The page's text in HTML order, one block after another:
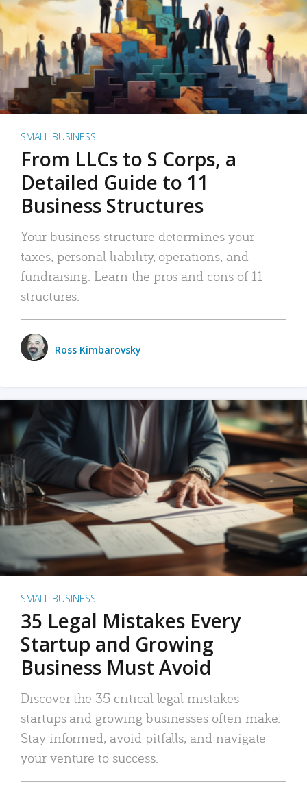
SMALL BUSINESS
From LLCs to S Corps, a
Detailed Guide to 11
Business Structures
Your business structure determines your
taxes, personal liability, operations, and
fundraising. Learn the pros and cons of 11
structures.
Ross Kimbarovsky
SMALL BUSINESS
35 Legal Mistakes Every
Startup and Growing
Business Must Avoid
Discover the 35 critical legal mistakes
startups and growing businesses often make.
Stay informed, avoid pitfalls, and navigate
your venture to success.